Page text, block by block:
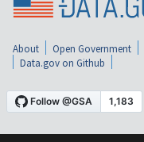
About Open Government
Data.gov on Github